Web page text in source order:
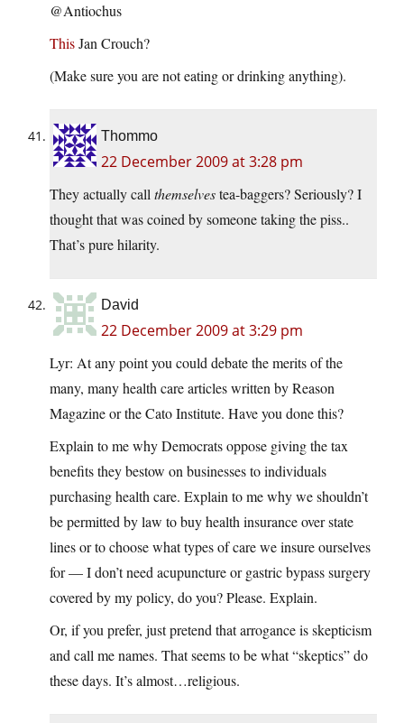
@Antiochus
ThisJan Crouch?
(Make sure you are not eating or drinking anything).
Thommo
22 December 2009 at 3:28 pm
They actually call themselvestea-baggers? Seriously? I
thought that was coined by someone taking the piss..
That’s pure hilarity.
David
22 December 2009 at 3:29 pm
Lyr: At any point you could debate the merits of the
many, many health care articles written by Reason
Magazine or the Cato Institute. Have you done this?
Explain to me why Democrats oppose giving the tax
benefits they bestow on businesses to individuals
purchasing health care. Explain to me why we shouldn’t
be permitted by law to buy health insurance over state
lines or to choose what types of care we insure ourselves
for — I don’t need acupuncture or gastric bypass surgery
covered by my policy, do you? Please. Explain.
Or, if you prefer, just pretend that arrogance is skepticism
and call me names. That seems to be what “skeptics” do
these days. It’s almost…religious.